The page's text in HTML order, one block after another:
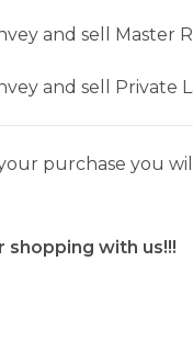
and sell Master
and sell Private
purchase you
shopping with us!!!